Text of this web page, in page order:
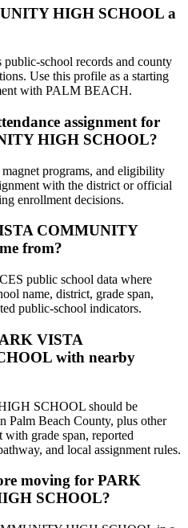
HIGH SCHOOL a
school records and county
Use this profile as a starting
with PALM BEACH.
assignment for
HIGH SCHOOL?
programs, and eligibility
with the district or official
enrollment decisions.
COMMUNITY
from?
public school data where
name, district, grade span,
public-school indicators.
VISTA
with nearby
SCHOOL should be
Palm Beach County, plus other
grade span, reported
and local assignment rules.
moving for PARK
SCHOOL?